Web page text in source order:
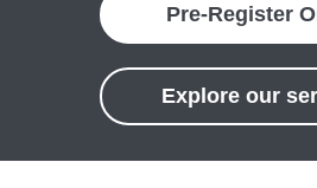
Pre-Register
Explore our